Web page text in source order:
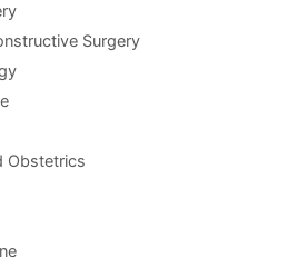
Surgery
Obstetrics